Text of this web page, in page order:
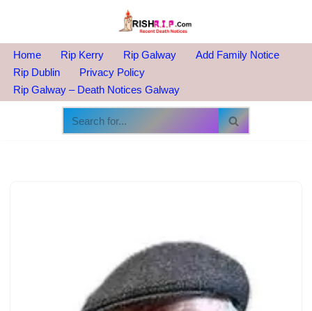
to
content
Home Rip Kerry Rip Galway
Add Family Notice
Rip Dublin
Privacy Policy
Rip Galway – Death Notices Galway